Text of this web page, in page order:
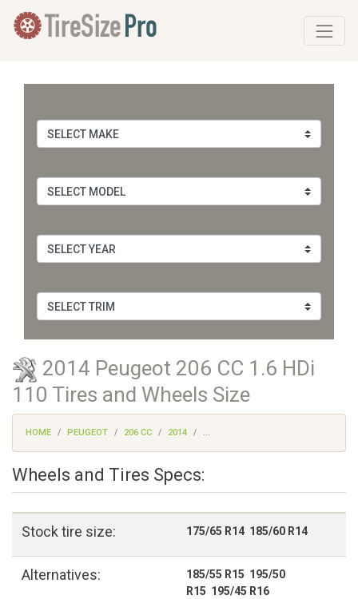
2014 Peugeot 206 CC 1.6 HDi
110 Tires and Wheels Size
HOME PEUGEOT 206 CC 2014 ...
Wheels and Tires Specs:
Stock tire size: 175/65 R14 185/60 R14
Alternatives:
185/55 R15 195/50
R15 195/45 R16